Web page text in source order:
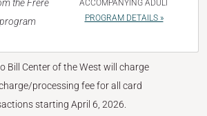
the Frère
ACCOMPANYING ADULT
PROGRAM DETAILS »
Bill Center of the West will charge
processing fee for all card
starting April 6, 2026.